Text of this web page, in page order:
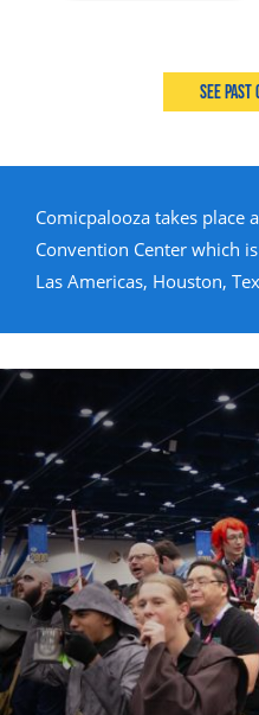
See past
Comicpalooza takes place
Convention Center which
Las Americas, Houston,